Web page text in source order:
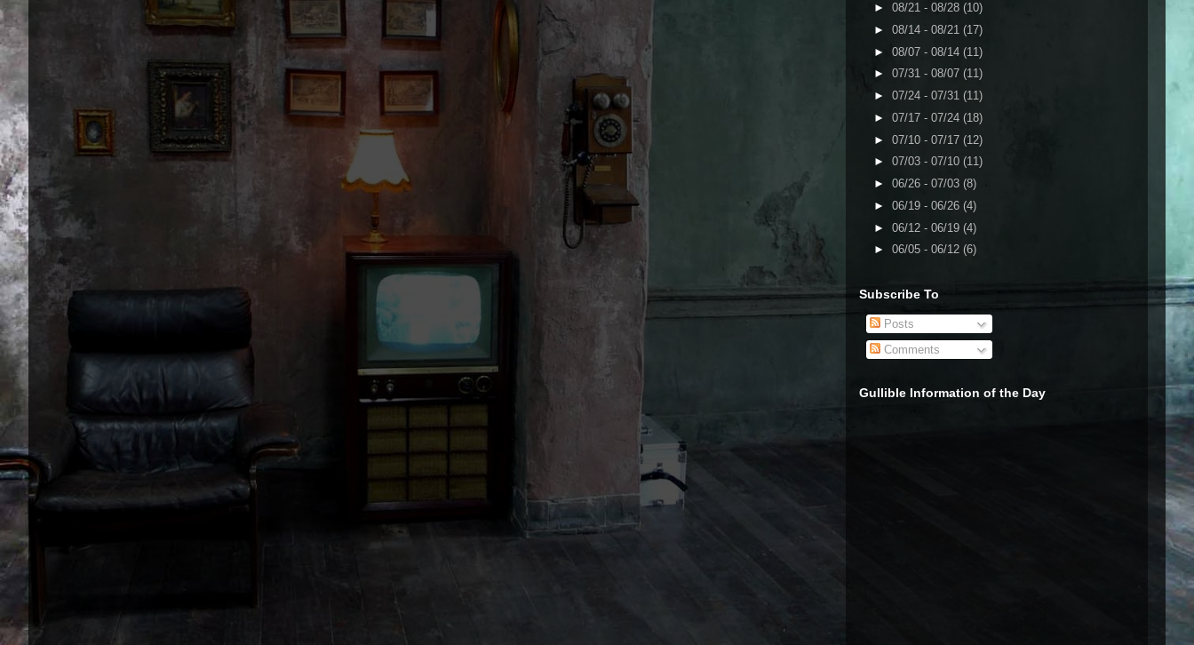
► 08/21 - 08/28 (10)
► 08/14 - 08/21 (17)
► 08/07 - 08/14 (11)
► 07/31 - 08/07 (11)
► 07/24 - 07/31 (11)
► 07/17 - 07/24 (18)
► 07/10 - 07/17 (12)
► 07/03 - 07/10 (11)
► 06/26 - 07/03 (8)
► 06/19 - 06/26 (4)
► 06/12 - 06/19 (4)
► 06/05 - 06/12 (6)
Subscribe To
Posts
Comments
Gullible Information of the Day